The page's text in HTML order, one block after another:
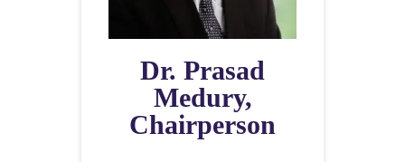
Dr. Prasad
Medury,
Chairperson